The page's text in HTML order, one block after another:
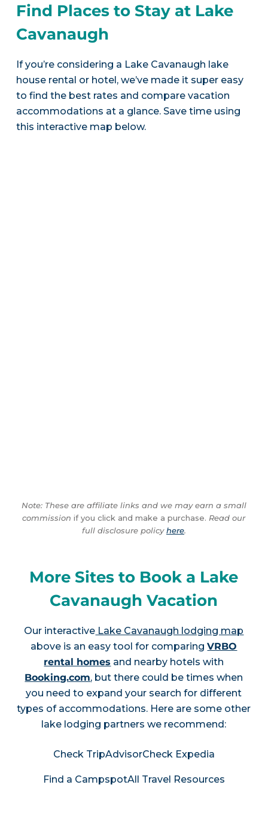
Find Places to Stay at Lake
Cavanaugh
If you’re considering a Lake Cavanaugh lake
house rental or hotel, we’ve made it super easy
to find the best rates and compare vacation
accommodations at a glance. Save time using
this interactive map below.
Note: These are affiliate links and we may earn a small
commission if you click and make a purchase. Read our
full disclosure policyhere.
More Sites to Book a Lake
Cavanaugh Vacation
Our interactive Lake Cavanaugh lodging map
above is an easy tool for comparingVRBO
rental homes and nearby hotels with
Booking.com, but there could be times when
you need to expand your search for different
types of accommodations. Here are some other
lake lodging partners we recommend:
Check TripAdvisorCheck Expedia
Find a CampspotAll Travel Resources